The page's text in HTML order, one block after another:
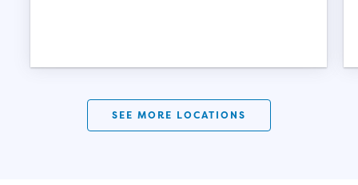
SEE MORE LOCATIONS